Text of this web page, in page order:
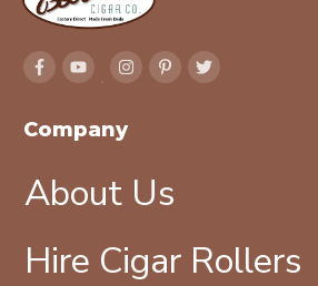
Company
About Us
Hire Cigar Rollers